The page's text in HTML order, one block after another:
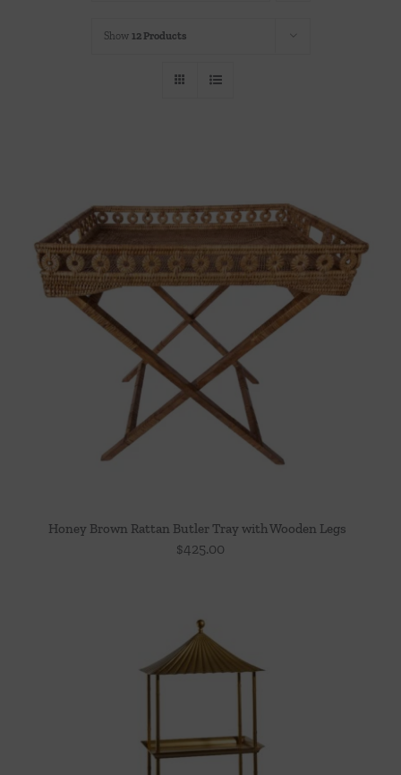
Show 12 Products
Honey Brown Rattan Butler Tray with Wooden Legs
$425.00